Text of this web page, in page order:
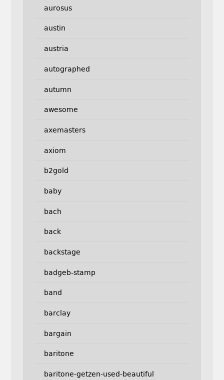
aurosus
austin
austria
autographed
autumn
awesome
axemasters
axiom
b2gold
baby
bach
back
backstage
badgeb-stamp
band
barclay
bargain
baritone
baritone-getzen-used-beautiful